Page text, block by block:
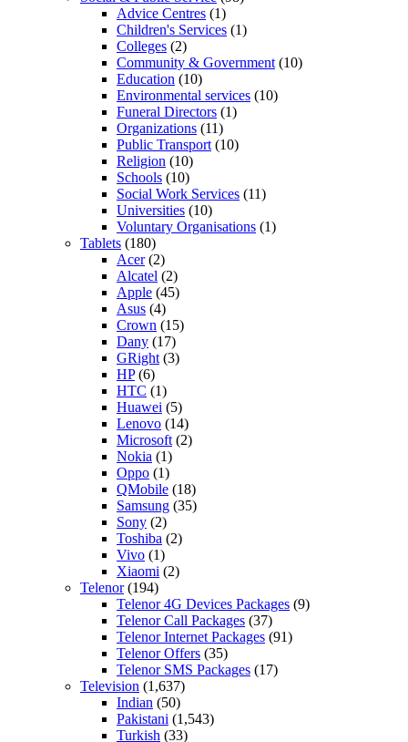
Advice Centres (1)
Children's Services (1)
Colleges (2)
Community & Government (10)
Education (10)
Environmental services (10)
Funeral Directors (1)
Organizations (11)
Public Transport (10)
Religion (10)
Schools (10)
Social Work Services (11)
Universities (10)
Voluntary Organisations (1)
Tablets (180)
Acer(2)
Alcatel (2)
Apple (45)
Asus (4)
Crown (15)
Dany (17)
GRight (3)
HP(6)
HTC (1)
Huawei (5)
Lenovo (14)
Microsoft (2)
Nokia (1)
Oppo (1)
QMobile (18)
Samsung (35)
Sony (2)
Toshiba (2)
Vivo (1)
Xiaomi (2)
Telenor(194)
Telenor 4G Devices Packages (9)
Telenor Call Packages (37)
Telenor Internet Packages (91)
Telenor Offers (35)
Telenor SMS Packages (17)
Television (1,637)
Indian (50)
Pakistani (1,543)
Turkish (33)